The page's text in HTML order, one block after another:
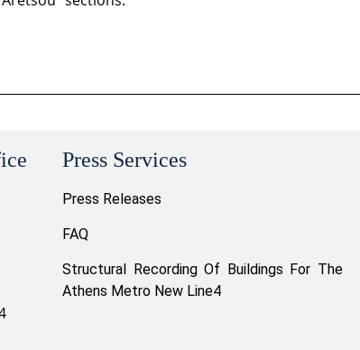
Press Services
Press Releases
FAQ
Structural Recording Of Buildings For The
Athens Metro New Line4